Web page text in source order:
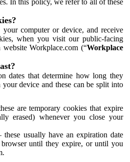
computer or device, and receive
when you visit our public-facing
Workplace.com (“Workplace
dates that determine how long they
device and these can be split into
are temporary cookies that expire
erased) whenever you close your
these usually have an expiration date
until they expire, or until you